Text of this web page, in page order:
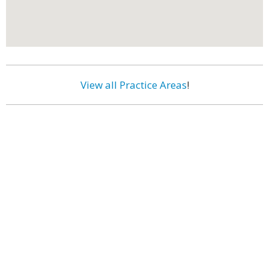
View all Practice Areas!